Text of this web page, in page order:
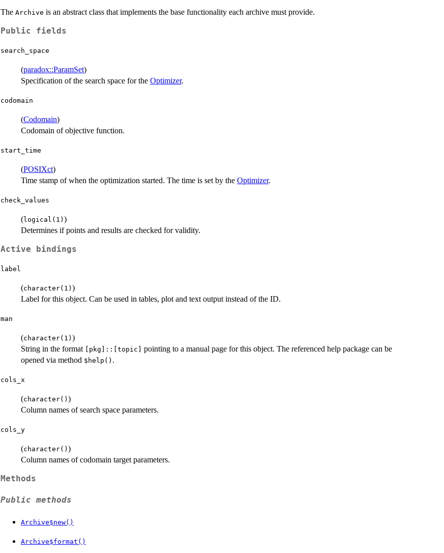
The Archive is an abstract class that implements the base functionality each archive must provide.
Public fields
search_space
(paradox::ParamSet)
Specification of the search space for the Optimizer.
codomain
(Codomain)
Codomain of objective function.
start_time
(POSIXct)
Time stamp of when the optimization started. The time is set by the Optimizer.
check_values
(logical(1) )
Determines if points and results are checked for validity.
Active bindings
label
(character(1) )
Label for this object. Can be used in tables, plot and text output instead of the ID.
man
(character(1) )
String in the format
⁠[pkg]::[topic]⁠
pointing to a manual page for this object. The referenced help package can be
opened via method ⁠$help()⁠ .
cols_x
(character() )
Column names of search space parameters.
cols_y
(character() )
Column names of codomain target parameters.
Methods
Public methods
Archive$new()
Archive$format()